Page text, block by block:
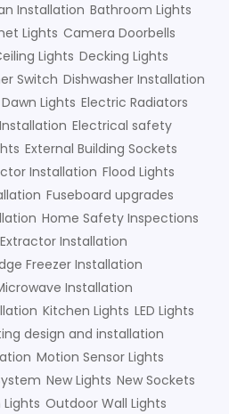
Installation Bathroom Lights
Lights Camera Doorbells
Lights Decking Lights
Switch Dishwasher Installation
Lights Electric Radiators
Electrical safety
External Building Sockets
Installation Flood Lights
Fuseboard upgrades
Home Safety Inspections
Installation
Freezer Installation
Installation
Kitchen Lights LED Lights
design and installation
Motion Sensor Lights
New Lights New Sockets
Outdoor Wall Lights